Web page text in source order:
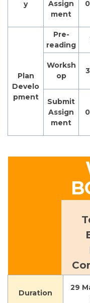
y
Assign
ment
Plan
Develo
pment
Pre-
reading
Worksh
op
Submit
Assign
ment
Duration
29